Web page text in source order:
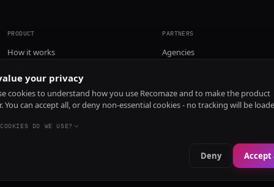
PRODUCT
How it works
Install
PARTNERS
Agencies
your privacy
cookies to understand how you use Recomaze and to make the product
You can accept all, or deny non-essential cookies - no tracking will be
DO WE USE?
Deny Accept